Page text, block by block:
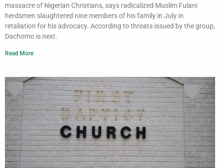
massacre of Nigerian Christians, says radicalized Muslim Fulani
herdsmen slaughtered nine members of his family in July in
retaliation for his advocacy. According to threats issued by the group,
Dachomo is next.
Read More